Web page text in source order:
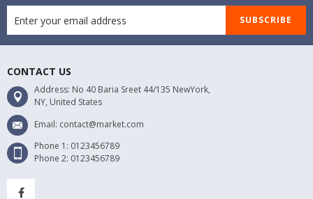
SUBSCRIBE
CONTACT US
Address: No 40 Baria Sreet 44/135 NewYork,
NY, United States
Email: contact@market.com
Phone 1: 0123456789
Phone 2: 0123456789